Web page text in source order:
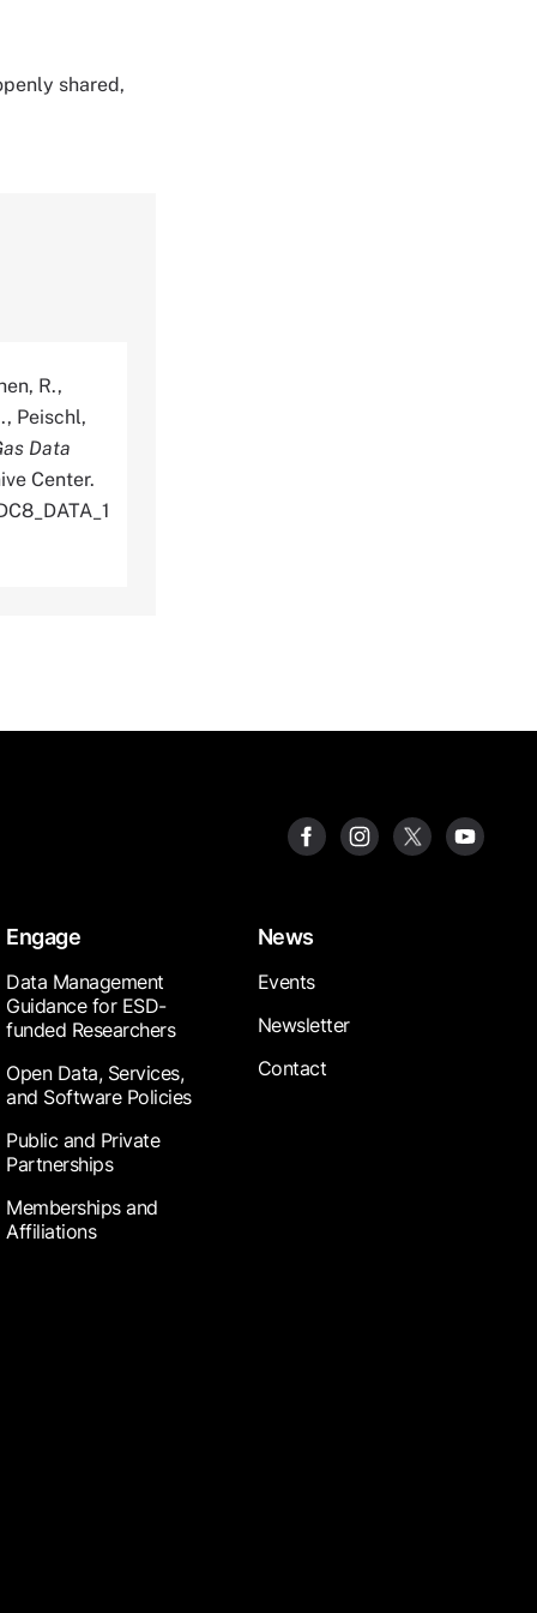
shared,
R.,
Peischl,
Data
Center.
Engage
Data Management
Guidance for ESD-
funded Researchers
Open Data, Services,
and Software Policies
Public and Private
Partnerships
Memberships and
Affiliations
News
Events
Newsletter
Contact